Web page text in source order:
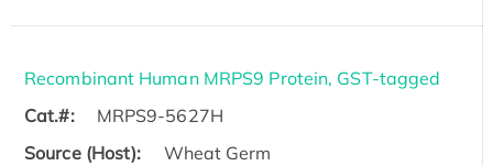
Recombinant Human MRPS9 Protein, GST-tagged
Cat.#:
MRPS9-5627H
Source (Host):
Wheat Germ